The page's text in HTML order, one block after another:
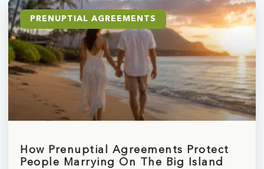
PRENUPTIAL AGREEMENTS
How Prenuptial Agreements Protect
People Marrying On The Big Island